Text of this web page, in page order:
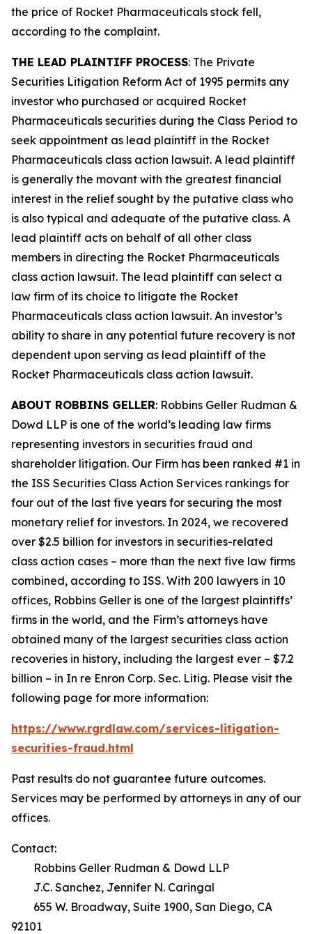
the price of Rocket Pharmaceuticals stock fell,
according to the complaint.
THE LEAD PLAINTIFF PROCESS: The Private
Securities Litigation Reform Act of 1995 permits any
investor who purchased or acquired Rocket
Pharmaceuticals securities during the Class Period to
seek appointment as lead plaintiff in the Rocket
Pharmaceuticals class action lawsuit. A lead plaintiff
is generally the movant with the greatest financial
interest in the relief sought by the putative class who
is also typical and adequate of the putative class. A
lead plaintiff acts on behalf of all other class
members in directing the Rocket Pharmaceuticals
class action lawsuit. The lead plaintiff can select a
law firm of its choice to litigate the Rocket
Pharmaceuticals class action lawsuit. An investor’s
ability to share in any potential future recovery is not
dependent upon serving as lead plaintiff of the
Rocket Pharmaceuticals class action lawsuit.
ABOUT ROBBINS GELLER: Robbins Geller Rudman &
Dowd LLP is one of the world’s leading law firms
representing investors in securities fraud and
shareholder litigation. Our Firm has been ranked #1 in
the ISS Securities Class Action Services rankings for
four out of the last five years for securing the most
monetary relief for investors. In 2024, we recovered
over $2.5 billion for investors in securities-related
class action cases – more than the next five law firms
combined, according to ISS. With 200 lawyers in 10
offices, Robbins Geller is one of the largest plaintiffs’
firms in the world, and the Firm’s attorneys have
obtained many of the largest securities class action
recoveries in history, including the largest ever – $7.2
billion – in In re Enron Corp. Sec. Litig. Please visit the
following page for more information:
https://www.rgrdlaw.com/services-litigation-
securities-fraud.html
Past results do not guarantee future outcomes.
Services may be performed by attorneys in any of our
offices.
Contact:
Robbins Geller Rudman & Dowd LLP
J.C. Sanchez, Jennifer N. Caringal
655 W. Broadway, Suite 1900, San Diego, CA
92101